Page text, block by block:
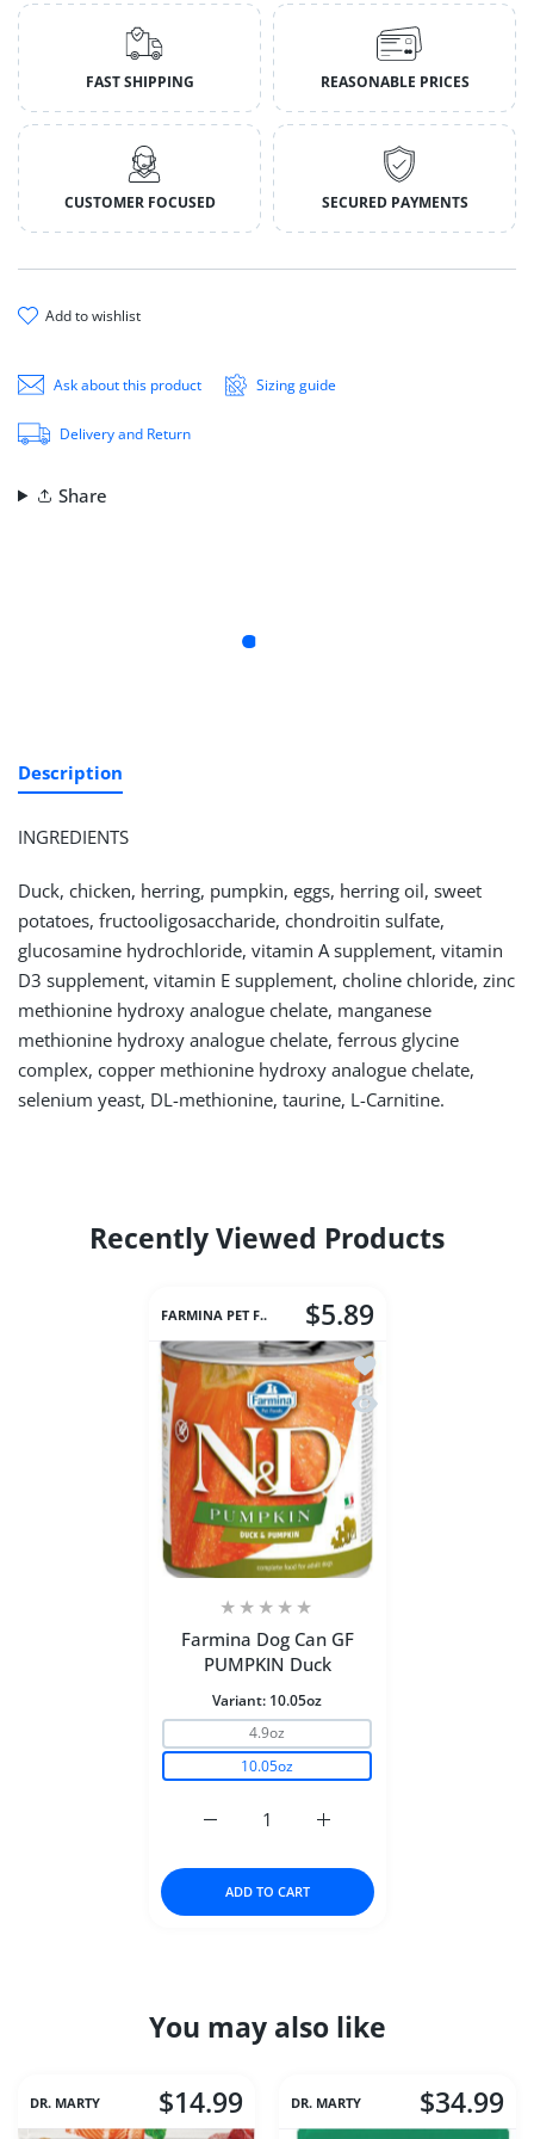
FAST SHIPPING REASONABLE PRICES
CUSTOMER FOCUSED SECURED PAYMENTS
add to wishlist
Ask about this product Sizing guide
Delivery and Return
Share
Description
INGREDIENTS
Duck, chicken, herring, pumpkin, eggs, herring oil, sweet
potatoes, fructooligosaccharide, chondroitin sulfate,
glucosamine hydrochloride, vitamin A supplement, vitamin
D3 supplement, vitamin E supplement, choline chloride, zinc
methionine hydroxy analogue chelate, manganese
methionine hydroxy analogue chelate, ferrous glycine
complex, copper methionine hydroxy analogue chelate,
selenium yeast, DL-methionine, taurine, L-Carnitine.
Recently Viewed Products
FARMINA PET F.. $5.89
Add to wishlist
Quick view Farmina
Farmina Dog Can GF
PUMPKIN Duck
Variant: 10.05oz
4.9oz
10.05oz
Increase quantity for
Increase quantity for Farmina Dog Can
ADD TO CART
You may also like
DR. MARTY $14.99 DR. MARTY $34.99